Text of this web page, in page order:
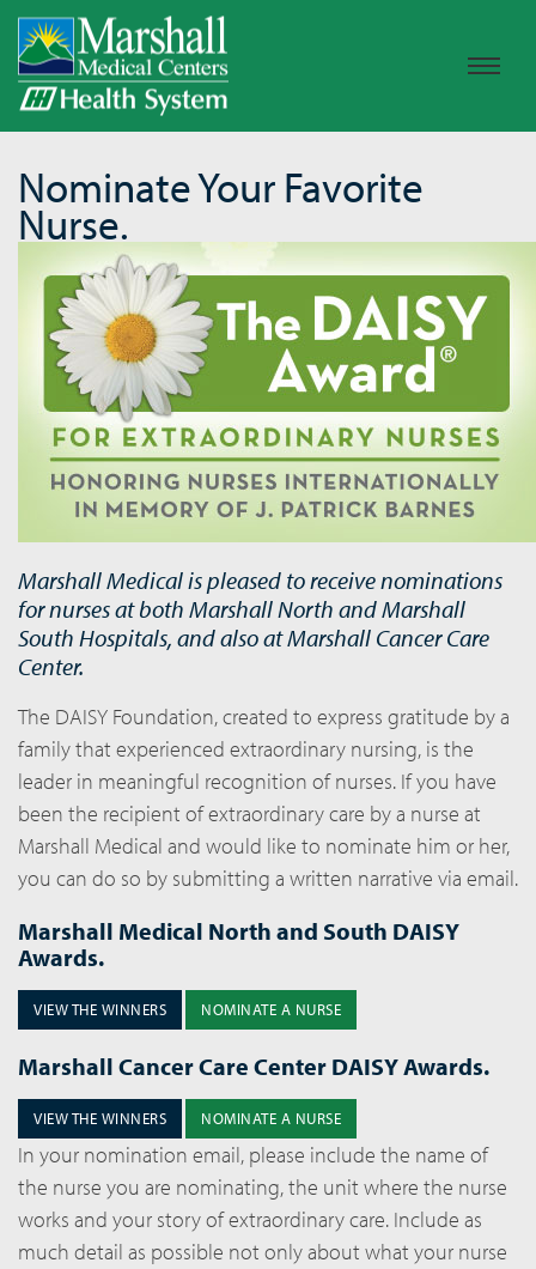
Nominate Your Favorite
Nurse.
Marshall Medical is pleased to receive nominations
for nurses at both Marshall North and Marshall
South Hospitals, and also at Marshall Cancer Care
Center.
The DAISY Foundation, created to express gratitude by a
family that experienced extraordinary nursing, is the
leader in meaningful recognition of nurses. If you have
been the recipient of extraordinary care by a nurse at
Marshall Medical and would like to nominate him or her,
you can do so by submitting a written narrative via email.
Marshall Medical North and South DAISY
Awards.
VIEW THE WINNERS NOMINATE A NURSE
Marshall Cancer Care Center DAISY Awards.
VIEW THE WINNERS NOMINATE A NURSE
In your nomination email, please include the name of
the nurse you are nominating, the unit where the nurse
works and your story of extraordinary care. Include as
much detail as possible not only about what your nurse